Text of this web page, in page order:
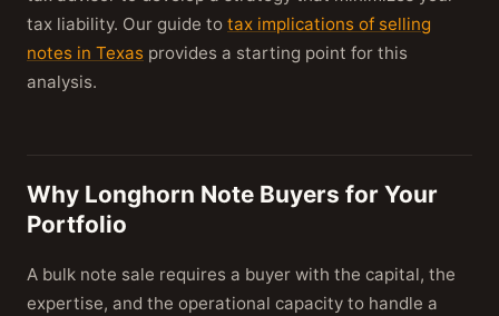
tax liability. Our guide to tax implications of selling
notes in Texas provides a starting point for this
analysis.
Why Longhorn Note Buyers for Your
Portfolio
A bulk note sale requires a buyer with the capital, the
expertise, and the operational capacity to handle a